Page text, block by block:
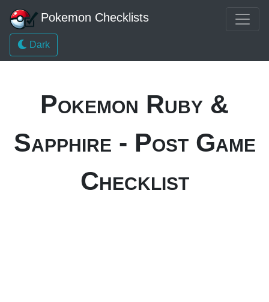
Pokemon Checklists
Dark
Pokemon Ruby &
Sapphire - Post Game
Checklist